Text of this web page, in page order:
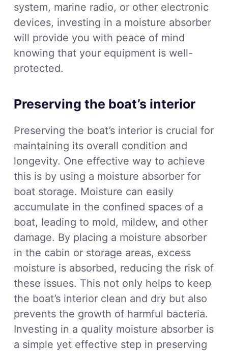
system, marine radio, or other electronic
devices, investing in a moisture absorber
will provide you with peace of mind
knowing that your equipment is well-
protected.
Preserving the boat’s interior
Preserving the boat’s interior is crucial for
maintaining its overall condition and
longevity. One effective way to achieve
this is by using a moisture absorber for
boat storage. Moisture can easily
accumulate in the confined spaces of a
boat, leading to mold, mildew, and other
damage. By placing a moisture absorber
in the cabin or storage areas, excess
moisture is absorbed, reducing the risk of
these issues. This not only helps to keep
the boat’s interior clean and dry but also
prevents the growth of harmful bacteria.
Investing in a quality moisture absorber is
a simple yet effective step in preserving